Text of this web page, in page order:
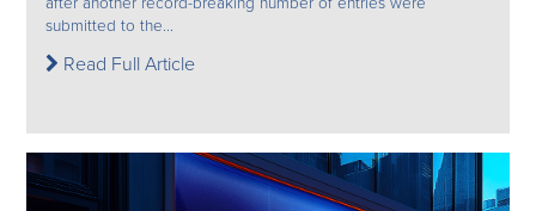
submitted to the...
Read Full Article